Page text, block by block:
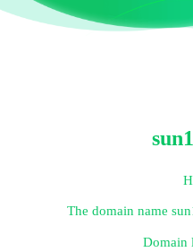
The domain name
Domain